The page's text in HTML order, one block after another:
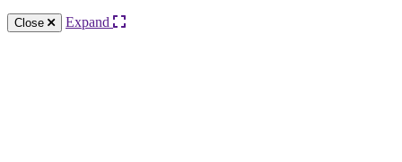
Close Expand